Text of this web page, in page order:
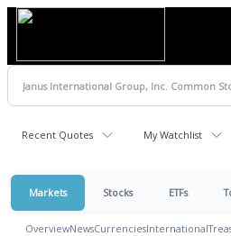
Recent Quotes My Watchlist
Markets Stocks ETFs
OverviewNewsCurrenciesInternational